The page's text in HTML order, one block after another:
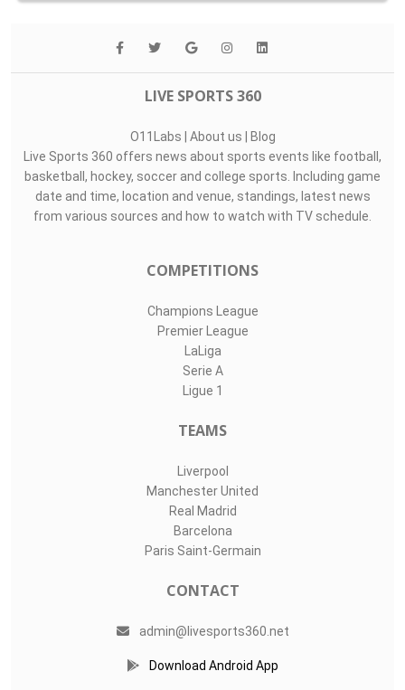
LIVE SPORTS 360
O11Labs | About us | Blog
Live Sports 360 offers news about sports events like football,
basketball, hockey, soccer and college sports. Including game
date and time, location and venue, standings, latest news
from various sources and how to watch with TV schedule.
COMPETITIONS
Champions League
Premier League
LaLiga
Serie A
Ligue 1
TEAMS
Liverpool
Manchester United
Real Madrid
Barcelona
Paris Saint-Germain
CONTACT
admin@livesports360.net
Download Android App